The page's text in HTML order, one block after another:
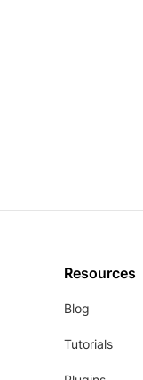
Resources
Blog
Tutorials